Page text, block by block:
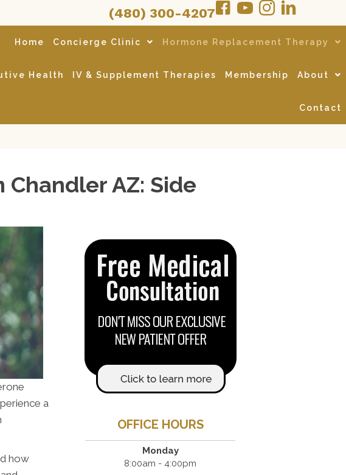
(480) 300-4207
Home Concierge Clinic Hormone Replacement Therapy
Health IV & Supplement Therapies Membership About
Contact
AZ: Side
a
how
OFFICE HOURS
Monday
8:00am - 4:00pm